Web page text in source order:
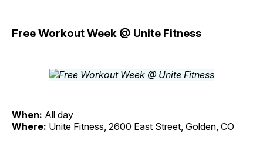
Free Workout Week @ Unite Fitness
When: All day
Where: Unite Fitness, 2600 East Street, Golden, CO